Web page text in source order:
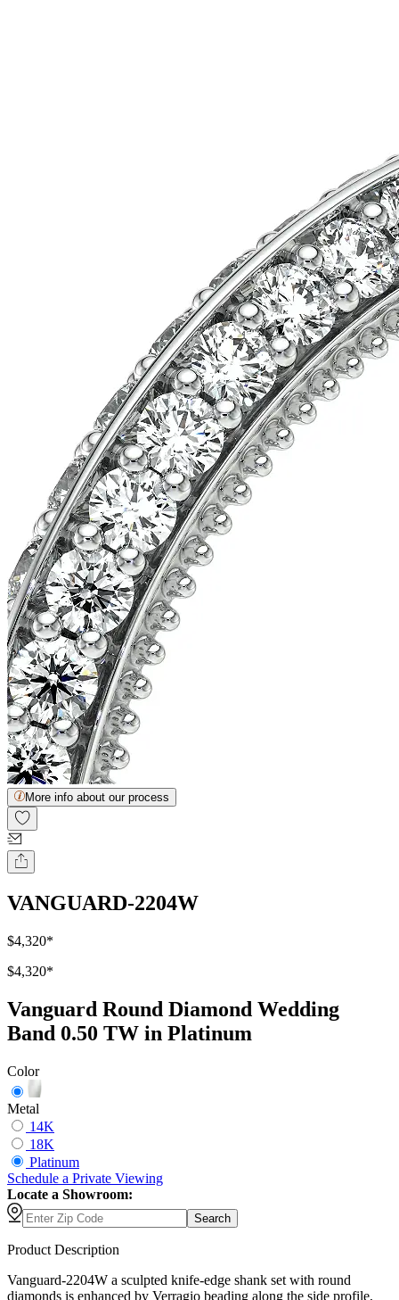
More info about our process
VANGUARD-2204W
$4,320*
$4,320*
Vanguard Round Diamond Wedding
Band 0.50 TW in Platinum
Color
Metal
14K
18K
Platinum
Schedule a Private Viewing
Locate a Showroom:
Search
Product Description
Vanguard-2204W a sculpted knife-edge shank set with round
diamonds is enhanced by Verragio beading along the side profile,